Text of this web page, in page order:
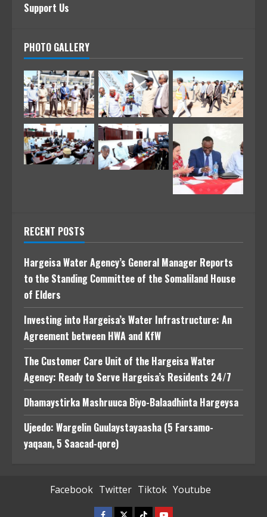
Support Us
PHOTO GALLERY
RECENT POSTS
Hargeisa Water Agency’s General Manager Reports
to the Standing Committee of the Somaliland House
of Elders
Investing into Hargeisa’s Water Infrastructure: An
Agreement between HWA and KfW
The Customer Care Unit of the Hargeisa Water
Agency: Ready to Serve Hargeisa’s Residents 24/7
Dhamaystirka Mashruuca Biyo-Balaadhinta Hargeysa
Ujeedo: Wargelin Guulaystayaasha (5 Farsamo-
yaqaan, 5 Saacad-qore)
Facebook Twitter Tiktok Youtube
Facebook
TwitterTiktokYoutube